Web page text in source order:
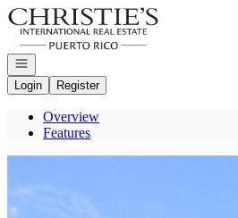
Go to: Homepage
Open navigation
Login
Register
Overview
Features